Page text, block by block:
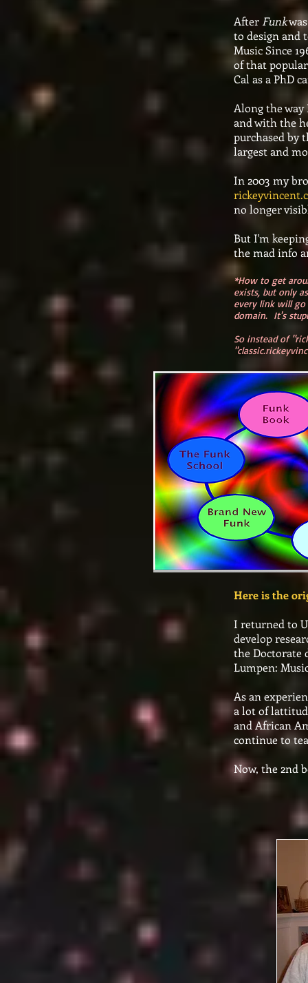
After Funk
to design and
Music Since
of that
Cal as a PhD
Along the way
and with the
purchased by
largest and
In 2003 my
no longer
But I'm
the mad info
*How to get
exists, but only
every link will go
domain. It's
So instead of
Here is the
I returned to
develop
the Doctorate
Lumpen:
As an
a lot of
and African
continue to
Now, the 2nd